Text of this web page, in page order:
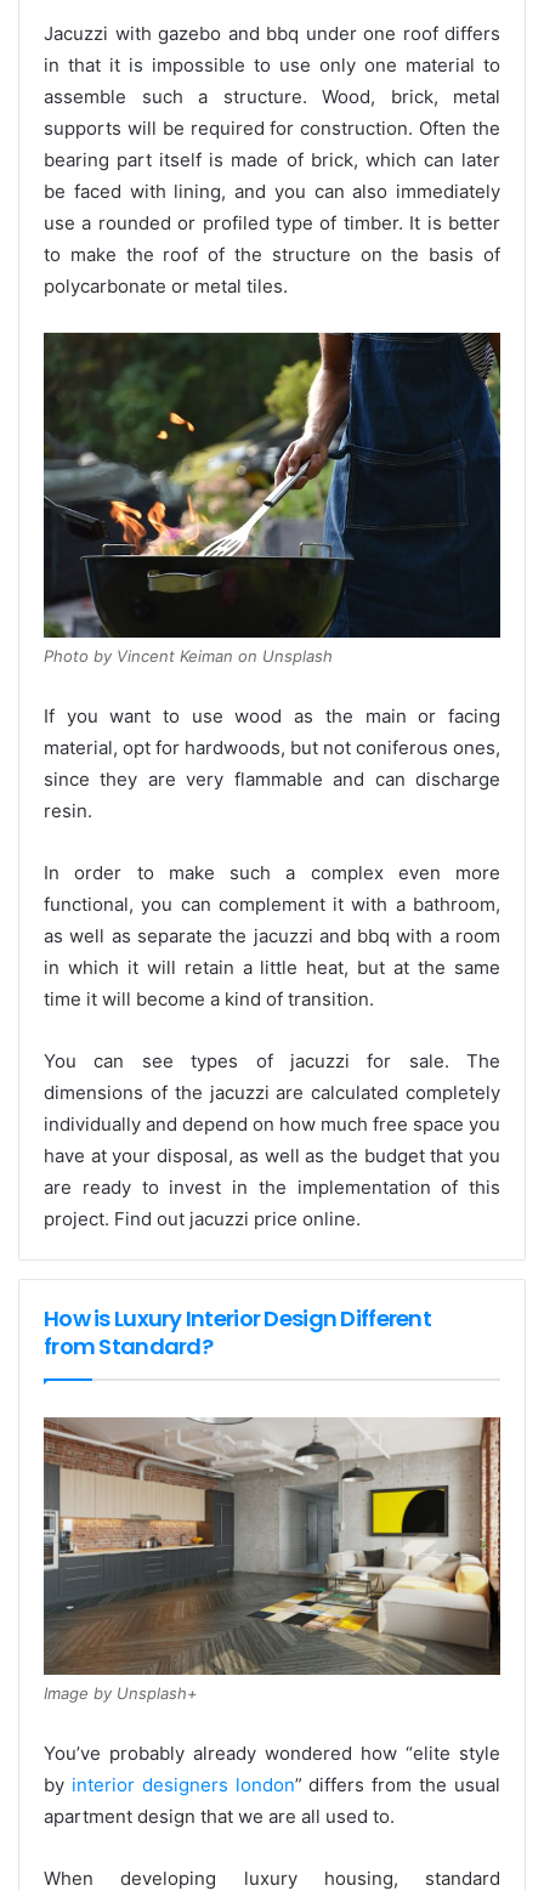
Jacuzzi with gazebo and bbq under one roof differs
in that it is impossible to use only one material to
assemble such a structure. Wood, brick, metal
supports will be required for construction. Often the
bearing part itself is made of brick, which can later
be faced with lining, and you can also immediately
use a rounded or profiled type of timber. It is better
to make the roof of the structure on the basis of
polycarbonate or metal tiles.
Photo by Vincent Keiman on Unsplash
If you want to use wood as the main or facing
material, opt for hardwoods, but not coniferous ones,
since they are very flammable and can discharge
resin.
In order to make such a complex even more
functional, you can complement it with a bathroom,
as well as separate the jacuzzi and bbq with a room
in which it will retain a little heat, but at the same
time it will become a kind of transition.
You can see types of jacuzzi for sale. The
dimensions of the jacuzzi are calculated completely
individually and depend on how much free space you
have at your disposal, as well as the budget that you
are ready to invest in the implementation of this
project. Find out jacuzzi price online.
How is Luxury Interior Design Different
from Standard?
Image by Unsplash+
You’ve probably already wondered how “elite style
by interior designers london” differs from the usual
apartment design that we are all used to.
When developing luxury housing, standard